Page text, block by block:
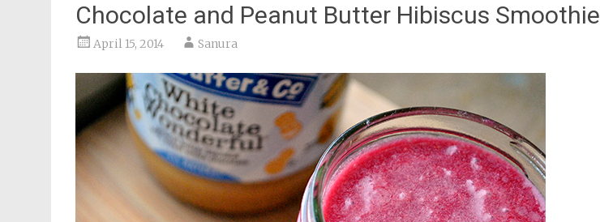
Chocolate and Peanut Butter Hibiscus Smoothie
April 15, 2014 Sanura